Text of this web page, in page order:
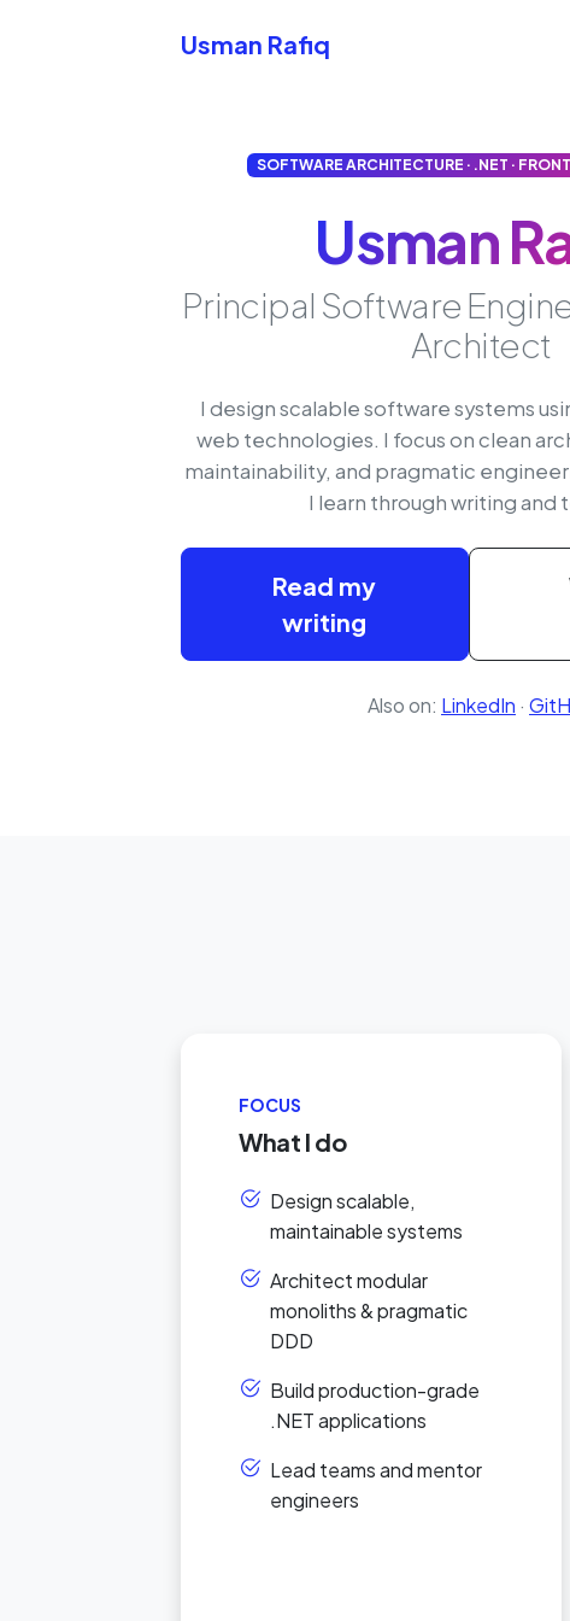
Usman Rafiq
SOFTWARE ARCHITECTURE · .NET ·
Usman
Principal Software
Architect
I design scalable software systems
web technologies. I focus on clean
maintainability, and pragmatic
I learn through writing and
Read my
writing
Also on: LinkedIn ·
FOCUS
What I do
Design scalable,
maintainable systems
Architect modular
monoliths & pragmatic
DDD
Build production-grade
.NET applications
Lead teams and mentor
engineers